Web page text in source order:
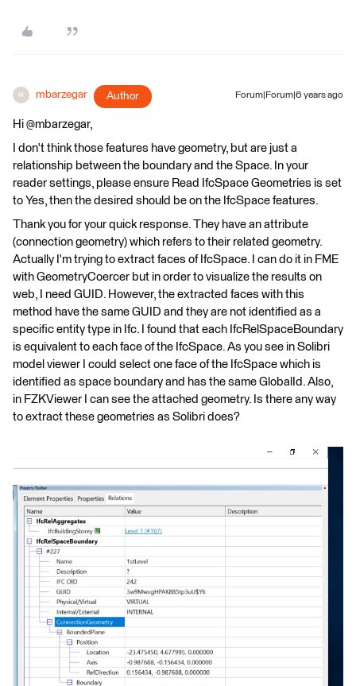
M mbarzegar Author Forum|Forum|6 years ago
Hi @mbarzegar,
I don't think those features have geometry, but are just a
relationship between the boundary and the Space. In your
reader settings, please ensure Read IfcSpace Geometries is set
to Yes, then the desired should be on the IfcSpace features.
Thank you for your quick response. They have an attribute
(connection geometry) which refers to their related geometry.
Actually I'm trying to extract faces of IfcSpace. I can do it in FME
with GeometryCoercer but in order to visualize the results on
web, I need GUID. However, the extracted faces with this
method have the same GUID and they are not identified as a
specific entity type in Ifc. I found that each IfcRelSpaceBoundary
is equivalent to each face of the IfcSpace. As you see in Solibri
model viewer I could select one face of the IfcSpace which is
identified as space boundary and has the same GlobalId. Also,
in FZKViewer I can see the attached geometry. Is there any way
to extract these geometries as Solibri does?